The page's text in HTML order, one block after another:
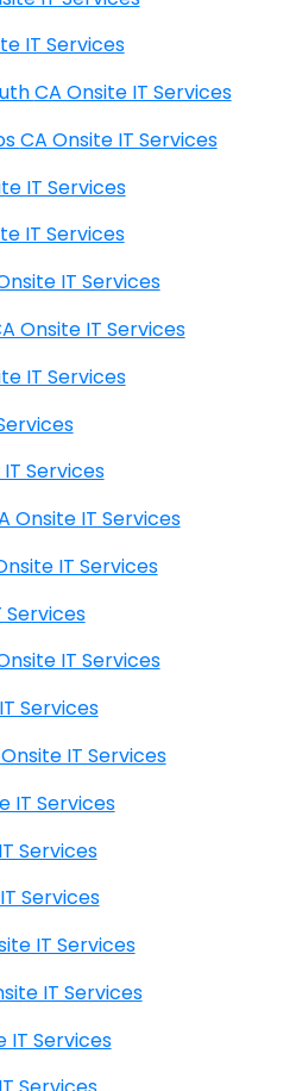
Onsite IT Services
Harbor Gateway South CA Onsite IT Services
Harbor Lights Condos CA Onsite IT Services
Onsite IT Services
Onsite IT Services
Ranch CA Onsite IT Services
Gardens CA Onsite IT Services
Onsite IT Services
Services
IT Services
at Ladera CA Onsite IT Services
Street CA Onsite IT Services
IT Services
Park CA Onsite IT Services
IT Services
Beach CA Onsite IT Services
IT Services
IT Services
IT Services
CA Onsite IT Services
CA Onsite IT Services
IT Services